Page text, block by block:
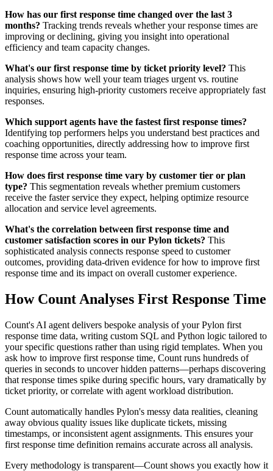
How has our first response time changed over the last 3
months? Tracking trends reveals whether your response times are
improving or declining, giving you insight into operational
efficiency and team capacity changes.
What's our first response time by ticket priority level? This
analysis shows how well your team triages urgent vs. routine
inquiries, ensuring high-priority customers receive appropriately fast
responses.
Which support agents have the fastest first response times?
Identifying top performers helps you understand best practices and
coaching opportunities, directly addressing how to improve first
response time across your team.
How does first response time vary by customer tier or plan
type? This segmentation reveals whether premium customers
receive the faster service they expect, helping optimize resource
allocation and service level agreements.
What's the correlation between first response time and
customer satisfaction scores in our Pylon tickets? This
sophisticated analysis connects response speed to customer
outcomes, providing data-driven evidence for how to improve first
response time and its impact on overall customer experience.
How Count Analyses First Response Time
Count's AI agent delivers bespoke analysis of your Pylon first
response time data, writing custom SQL and Python logic tailored to
your specific questions rather than using rigid templates. When you
ask how to improve first response time, Count runs hundreds of
queries in seconds to uncover hidden patterns—perhaps discovering
that response times spike during specific hours, vary dramatically by
ticket priority, or correlate with agent workload distribution.
Count automatically handles Pylon's messy data realities, cleaning
away obvious quality issues like duplicate tickets, missing
timestamps, or inconsistent agent assignments. This ensures your
first response time definition remains accurate across all analysis.
Every methodology is transparent—Count shows you exactly how it